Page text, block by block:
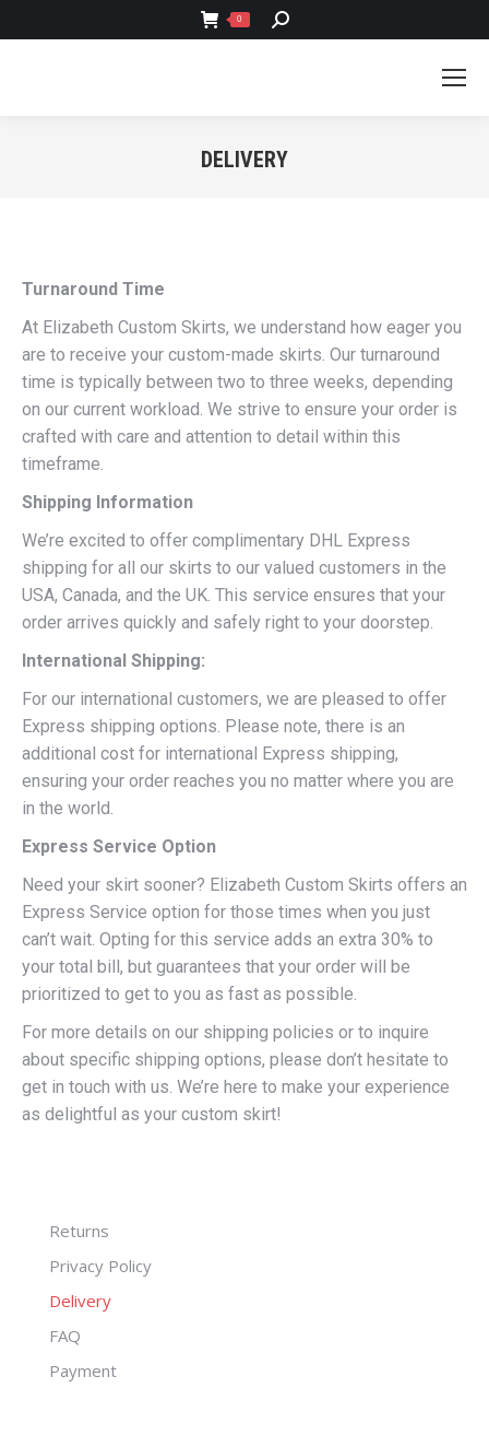
0 SEARCH:
DELIVERY
Turnaround Time
At Elizabeth Custom Skirts, we understand how eager you
are to receive your custom-made skirts. Our turnaround
time is typically between two to three weeks, depending
on our current workload. We strive to ensure your order is
crafted with care and attention to detail within this
timeframe.
Shipping Information
We’re excited to offer complimentary DHL Express
shipping for all our skirts to our valued customers in the
USA, Canada, and the UK. This service ensures that your
order arrives quickly and safely right to your doorstep.
International Shipping:
For our international customers, we are pleased to offer
Express shipping options. Please note, there is an
additional cost for international Express shipping,
ensuring your order reaches you no matter where you are
in the world.
Express Service Option
Need your skirt sooner? Elizabeth Custom Skirts offers an
Express Service option for those times when you just
can’t wait. Opting for this service adds an extra 30% to
your total bill, but guarantees that your order will be
prioritized to get to you as fast as possible.
For more details on our shipping policies or to inquire
about specific shipping options, please don’t hesitate to
get in touch with us. We’re here to make your experience
as delightful as your custom skirt!
Returns
Privacy Policy
Delivery
FAQ
Payment